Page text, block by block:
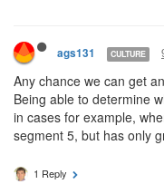
ags131 CULTURE
Any chance we can get
Being able to determine
in cases for example,
segment 5, but has only
1 Reply